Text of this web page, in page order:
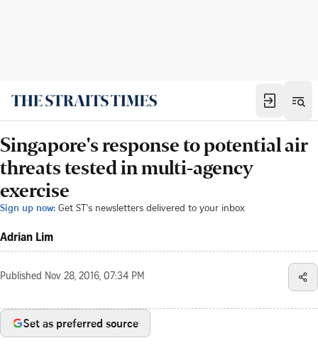
Singapore's response to potential air
threats tested in multi-agency
exercise
Sign up now: Get ST's newsletters delivered to your inbox
Adrian Lim
Published Nov 28, 2016, 07:34 PM
Set as preferred source